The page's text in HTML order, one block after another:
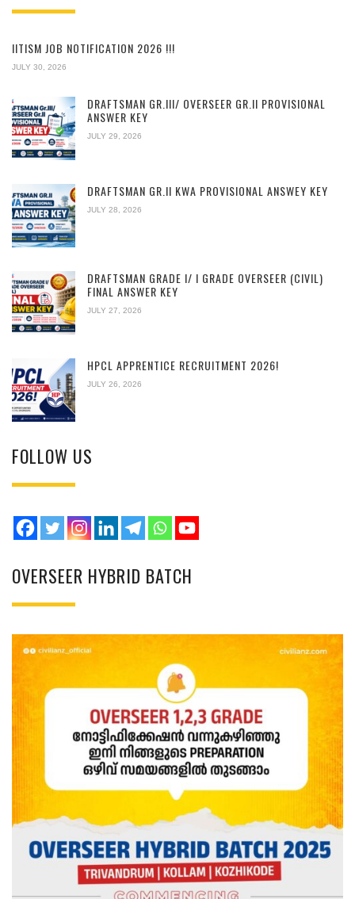
IITISM JOB NOTIFICATION 2026 !!!
JULY 30, 2026
DRAFTSMAN GR.III/ OVERSEER GR.II PROVISIONAL
ANSWER KEY
JULY 29, 2026
DRAFTSMAN GR.II KWA PROVISIONAL ANSWEY KEY
JULY 28, 2026
DRAFTSMAN GRADE I/ I GRADE OVERSEER (CIVIL)
FINAL ANSWER KEY
JULY 27, 2026
HPCL APPRENTICE RECRUITMENT 2026!
JULY 26, 2026
FOLLOW US
OVERSEER HYBRID BATCH